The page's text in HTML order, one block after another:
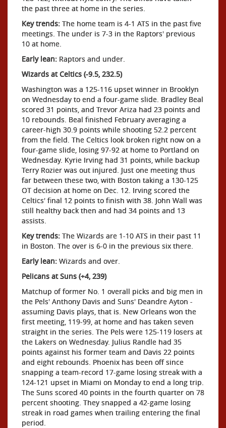
the past three at home in the series.
Key trends: The home team is 4-1 ATS in the past five
meetings. The under is 7-3 in the Raptors' previous
10 at home.
Early lean: Raptors and under.
Wizards at Celtics (-9.5, 232.5)
Washington was a 125-116 upset winner in Brooklyn
on Wednesday to end a four-game slide. Bradley Beal
scored 31 points, and Trevor Ariza had 23 points and
10 rebounds. Beal finished February averaging a
career-high 30.9 points while shooting 52.2 percent
from the field. The Celtics look broken right now on a
four-game slide, losing 97-92 at home to Portland on
Wednesday. Kyrie Irving had 31 points, while backup
Terry Rozier was out injured. Just one meeting thus
far between these two, with Boston taking a 130-125
OT decision at home on Dec. 12. Irving scored the
Celtics' final 12 points to finish with 38. John Wall was
still healthy back then and had 34 points and 13
assists.
Key trends: The Wizards are 1-10 ATS in their past 11
in Boston. The over is 6-0 in the previous six there.
Early lean: Wizards and over.
Pelicans at Suns (+4, 239)
Matchup of former No. 1 overall picks and big men in
the Pels' Anthony Davis and Suns' Deandre Ayton -
assuming Davis plays, that is. New Orleans won the
first meeting, 119-99, at home and has taken seven
straight in the series. The Pels were 125-119 losers at
the Lakers on Wednesday. Julius Randle had 35
points against his former team and Davis 22 points
and eight rebounds. Phoenix has been off since
snapping a team-record 17-game losing streak with a
124-121 upset in Miami on Monday to end a long trip.
The Suns scored 40 points in the fourth quarter on 78
percent shooting. They snapped a 42-game losing
streak in road games when trailing entering the final
period.